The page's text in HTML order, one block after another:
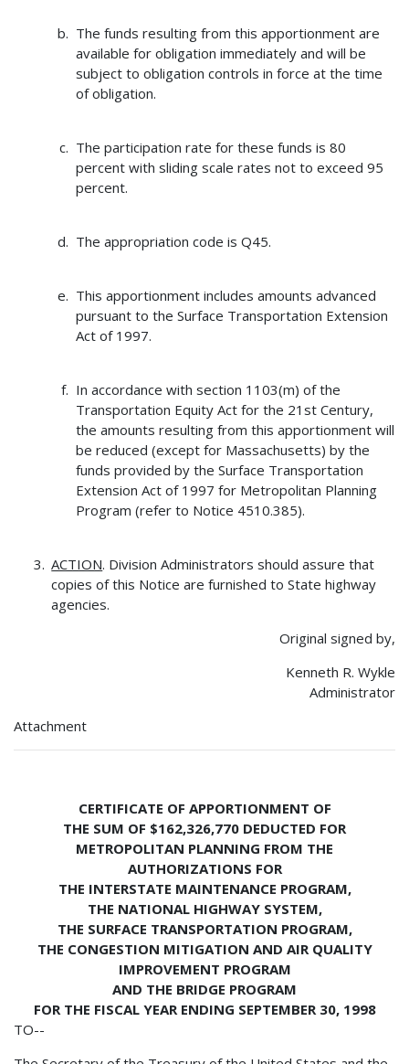
The funds resulting from this apportionment are
available for obligation immediately and will be
subject to obligation controls in force at the time
of obligation.
The participation rate for these funds is 80
percent with sliding scale rates not to exceed 95
percent.
The appropriation code is Q45.
This apportionment includes amounts advanced
pursuant to the Surface Transportation Extension
Act of 1997.
In accordance with section 1103(m) of the
Transportation Equity Act for the 21st Century,
the amounts resulting from this apportionment will
be reduced (except for Massachusetts) by the
funds provided by the Surface Transportation
Extension Act of 1997 for Metropolitan Planning
Program (refer to Notice 4510.385).
ACTION. Division Administrators should assure that
copies of this Notice are furnished to State highway
agencies.
Original signed by,
Kenneth R. Wykle
Administrator
Attachment
CERTIFICATE OF APPORTIONMENT OF
THE SUM OF $162,326,770 DEDUCTED FOR
METROPOLITAN PLANNING FROM THE
AUTHORIZATIONS FOR
THE INTERSTATE MAINTENANCE PROGRAM,
THE NATIONAL HIGHWAY SYSTEM,
THE SURFACE TRANSPORTATION PROGRAM,
THE CONGESTION MITIGATION AND AIR QUALITY
IMPROVEMENT PROGRAM
AND THE BRIDGE PROGRAM
FOR THE FISCAL YEAR ENDING SEPTEMBER 30, 1998
TO--